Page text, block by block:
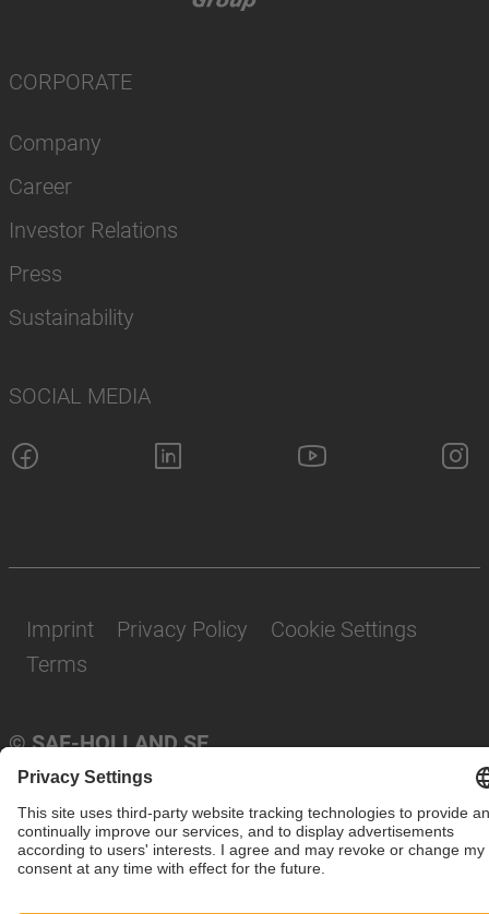
CORPORATE
Company
Career
Investor Relations
Press
Sustainability
SOCIAL MEDIA
© SAF-HOLLAND SE
Imprint Privacy Policy
Cookie Settings
Terms